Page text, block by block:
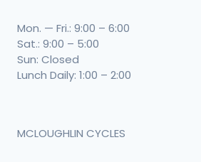
Mon. — Fri.: 9:00 – 6:00
Sat.: 9:00 – 5:00
Sun: Closed
Lunch Daily: 1:00 – 2:00
MCLOUGHLIN CYCLES